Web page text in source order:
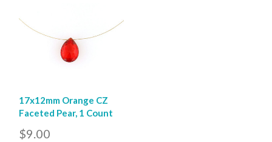
17x12mm Orange CZ
Faceted Pear, 1 Count
$9.00